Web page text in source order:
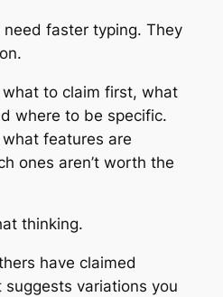
need faster typing. They
to claim first, what
where to be specific.
features are
ones aren’t worth the
thinking.
have claimed
suggests variations you